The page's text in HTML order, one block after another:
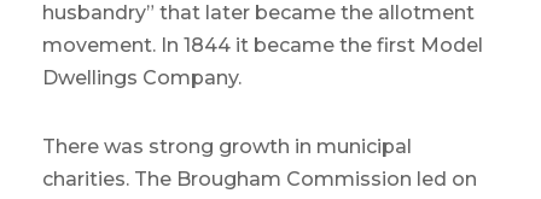
husbandry” that later became the allotment
movement. In 1844 it became the first Model
Dwellings Company.
There was strong growth in municipal
charities. The Brougham Commission led on